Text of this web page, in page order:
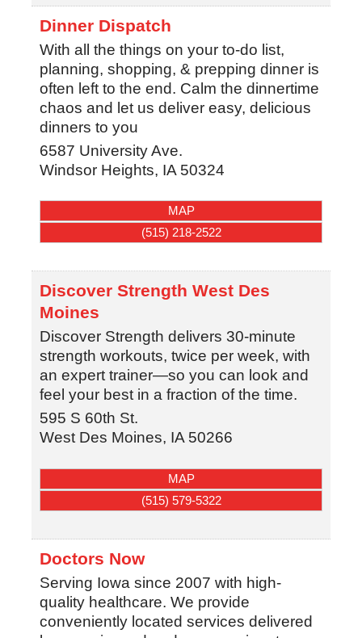
Dinner Dispatch
With all the things on your to-do list,
planning, shopping, & prepping dinner is
often left to the end. Calm the dinnertime
chaos and let us deliver easy, delicious
dinners to you
6587 University Ave.
Windsor Heights, IA 50324
MAP
(515) 218-2522
Discover Strength West Des
Moines
Discover Strength delivers 30-minute
strength workouts, twice per week, with
an expert trainer—so you can look and
feel your best in a fraction of the time.
595 S 60th St.
West Des Moines, IA 50266
MAP
(515) 579-5322
Doctors Now
Serving Iowa since 2007 with high-
quality healthcare. We provide
conveniently located services delivered